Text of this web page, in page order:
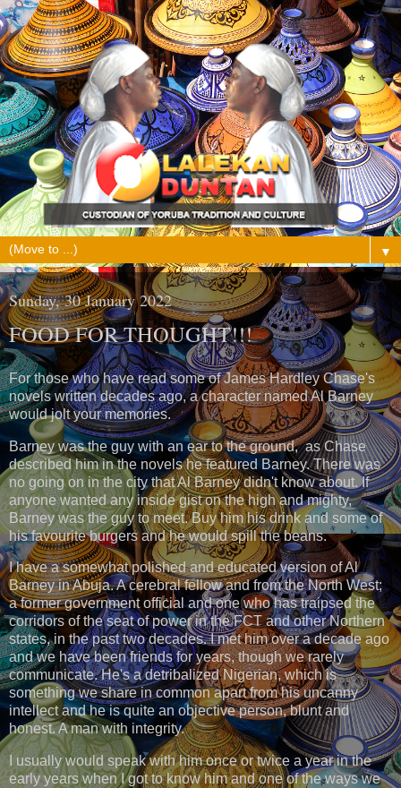
▼
Sunday, 30 January 2022
FOOD FOR THOUGHT!!!
For those who have read some of James Hardley Chase's
novels written decades ago, a character named Al Barney
would jolt your memories.
Barney was the guy with an ear to the ground, as Chase
described him in the novels he featured Barney. There was
no going on in the city that Al Barney didn't know about. If
anyone wanted any inside gist on the high and mighty,
Barney was the guy to meet. Buy him his drink and some of
his favourite burgers and he would spill the beans.
I have a somewhat polished and educated version of Al
Barney in Abuja. A cerebral fellow and from the North West;
a former government official and one who has traipsed the
corridors of the seat of power in the FCT and other Northern
states, in the past two decades. I met him over a decade ago
and we have been friends for years, though we rarely
communicate. He's a detribalized Nigerian, which is
something we share in common apart from his uncanny
intellect and he is quite an objective person, blunt and
honest. A man with integrity.
I usually would speak with him once or twice a year in the
early years when I got to know him and one of the ways we